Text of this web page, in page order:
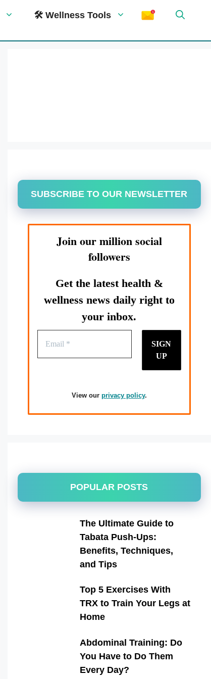
🛠 Wellness Tools
SUBSCRIBE TO OUR NEWSLETTER
Join our million social
followers
Get the latest health &
wellness news daily right to
your inbox.
View our privacy policy.
POPULAR POSTS
The Ultimate Guide to
Tabata Push-Ups:
Benefits, Techniques,
and Tips
Top 5 Exercises With
TRX to Train Your Legs at
Home
Abdominal Training: Do
You Have to Do Them
Every Day?